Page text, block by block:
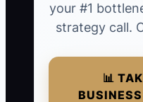
your #1
strategy call.
📊